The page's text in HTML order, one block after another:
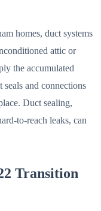
homes, duct systems
attic or
the accumulated
and connections
Duct sealing,
to-reach leaks, can
Transition